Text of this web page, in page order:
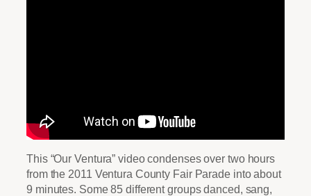
This “Our Ventura” video condenses over two hours
from the 2011 Ventura County Fair Parade into about
9 minutes. Some 85 different groups danced, sang,